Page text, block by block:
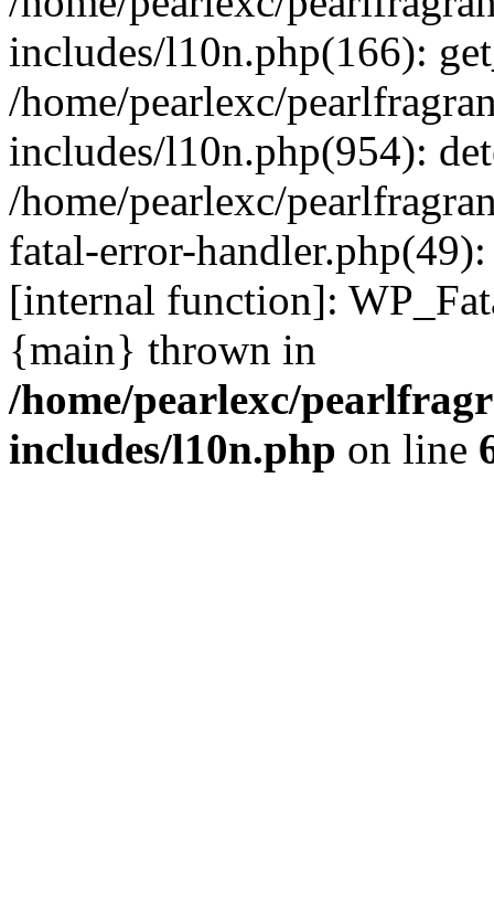
includes/l10n.php(166):
/home/pearlexc/
includes/l10n.php(954):
/home/pearlexc/
fatal-error-
[internal function]:
{main} thrown in
/home/pearlexc/
includes/l10n.php on line